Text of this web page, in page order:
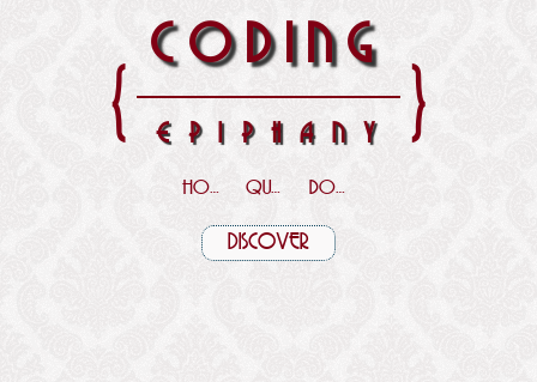
{ CODING
EPIPHANY }
HOME QUOTES DOWNLOADS
DISCOVER